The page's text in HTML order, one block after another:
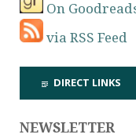
On
via RSS Feed
DIRECT LINKS
NEWSLETTER